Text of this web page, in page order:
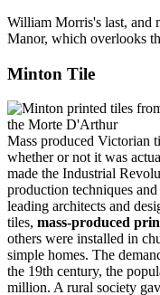
William Morris's last, and
Manor, which overlooks
Minton Tile
Mass produced Victorian
whether or not it was
made the Industrial
production techniques
leading architects and
tiles, mass-produced
others were installed in
simple homes. The
the 19th century, the
million. A rural society